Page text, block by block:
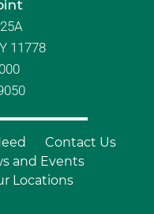
11778
Contact Us
and Events
Locations